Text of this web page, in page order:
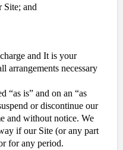
Site; and
and It is your
arrangements necessary
“as is” and on an “as
or discontinue our
and without notice. We
if our Site (or any part
for any period.